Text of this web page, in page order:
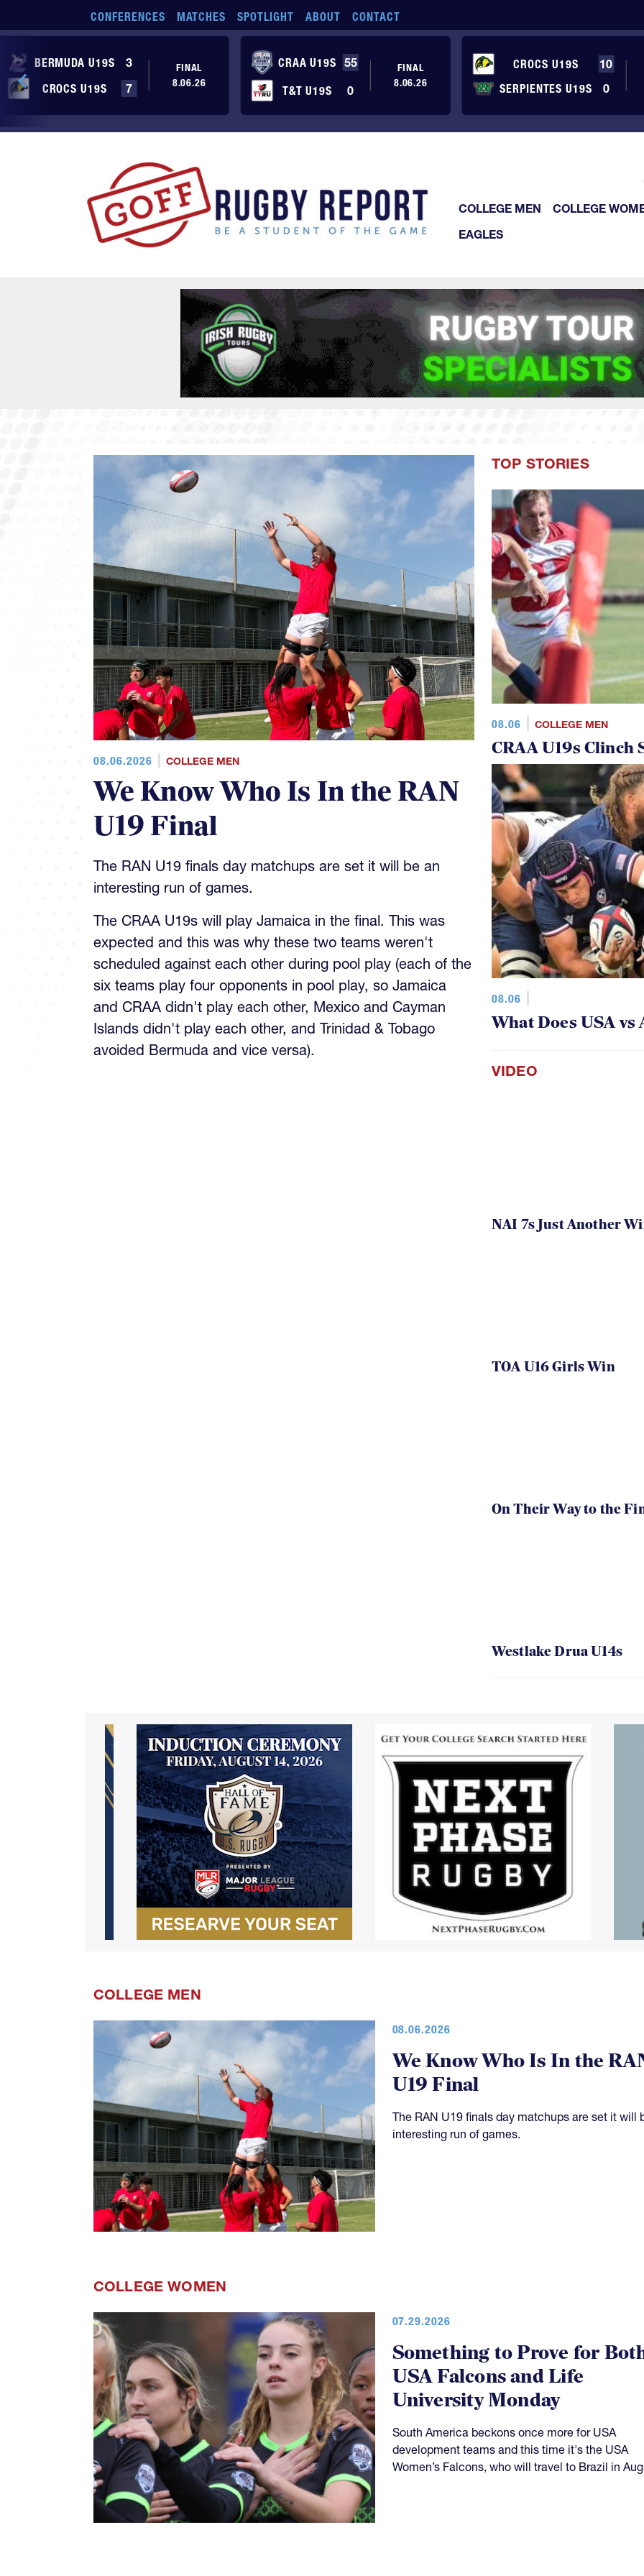
CONFERENCES MATCHES SPOTLIGHT ABOUT CONTACT
CROCS U19S
10
SERPIENTES U19S
0
CRAA U19S 55
T&T U19S
0
FINAL
8.06.26
BERMUDA U19S
3
CROCS U19S
7
FINAL
8.06.26
COLLEGE MEN
COLLEGE
EAGLES
08.06.2026 COLLEGE MEN
We Know Who Is In the RAN
U19 Final
The RAN U19 finals day matchups are set it will be an
interesting run of games.
The CRAA U19s will play Jamaica in the final. This was
expected and this was why these two teams weren't
scheduled against each other during pool play (each of the
six teams play four opponents in pool play, so Jamaica
and CRAA didn't play each other, Mexico and Cayman
Islands didn't play each other, and Trinidad & Tobago
avoided Bermuda and vice versa).
TOP STORIES
08.06 COLLEGE MEN
CRAA U19s Clinch
08.06
What Does USA
VIDEO
NAI 7s Just Another
TOA U16 Girls Win
On Their Way to the
Westlake Drua U14s
COLLEGE MEN
08.06.2026
We Know Who Is In the
U19 Final
The RAN U19 finals day matchups are set it will
interesting run of games.
COLLEGE WOMEN
07.29.2026
Something to Prove for
USA Falcons and Life
University Monday
South America beckons once more for USA
development teams and this time it's the USA
Women’s Falcons, who will travel to Brazil in